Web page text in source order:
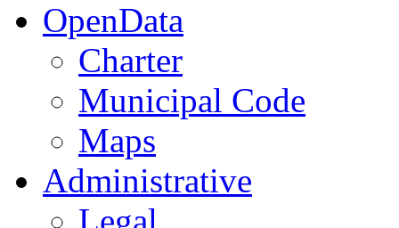
OpenData
Charter
Municipal Code
Maps
Administrative